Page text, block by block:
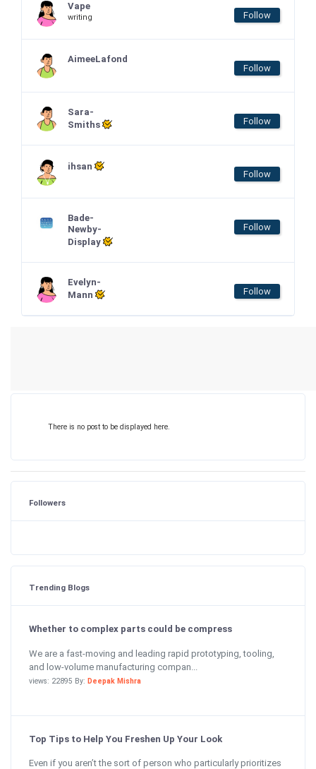
Vape
writing Follow
AimeeLafond
Follow
Sara-
Smiths
Follow
ihsan
Follow
Bade-
Newby-
Display
Follow
Evelyn-
Mann
Follow
There is no post to be displayed here.
Followers
Trending Blogs
Whether to complex parts could be compress
We are a fast-moving and leading rapid prototyping, tooling,
and low-volume manufacturing compan...
views: 22895 By: Deepak Mishra
Top Tips to Help You Freshen Up Your Look
Even if you aren’t the sort of person who particularly prioritizes